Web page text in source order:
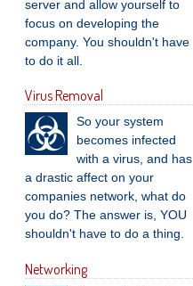
server and allow yourself to
focus on developing the
company. You shouldn't have
to do it all.
Virus Removal
So your system
becomes infected
with a virus, and has
a drastic affect on your
companies network, what do
you do? The answer is, YOU
shouldn't have to do a thing.
Networking